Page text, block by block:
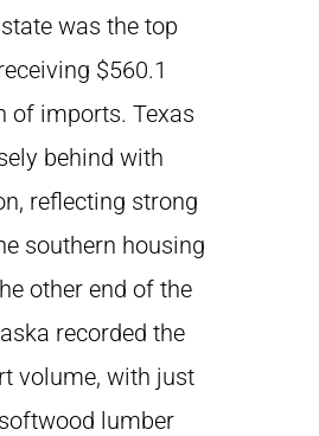
was the top
$560.1
of imports. Texas
behind with
reflecting strong
southern housing
other end of the
recorded the
volume, with just
lumber